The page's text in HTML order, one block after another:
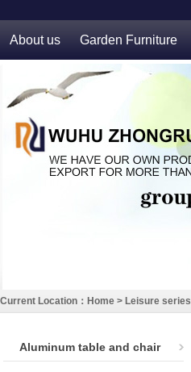
About us Garden Furniture
Current Location： Home > Leisure series
Aluminum table and chair